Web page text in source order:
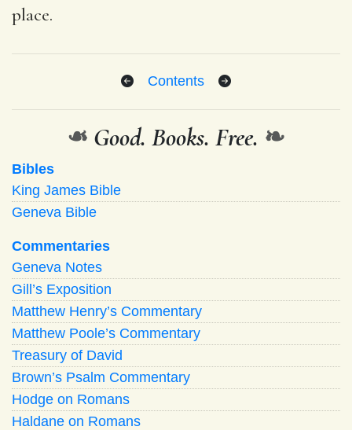
place.
Contents
❧ Good. Books. Free. ❧
Bibles
King James Bible
Geneva Bible
Commentaries
Geneva Notes
Gill’s Exposition
Matthew Henry’s Commentary
Matthew Poole’s Commentary
Treasury of David
Brown’s Psalm Commentary
Hodge on Romans
Haldane on Romans